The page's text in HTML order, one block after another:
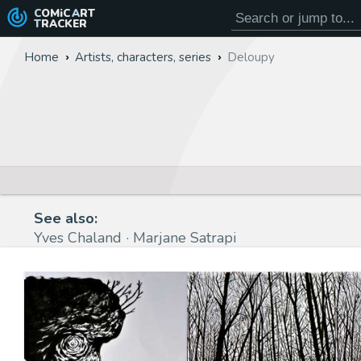
COMiC ART
TRACKER
Home Artists, characters, series Deloupy
See also:
Yves Chaland
Marjane Satrapi